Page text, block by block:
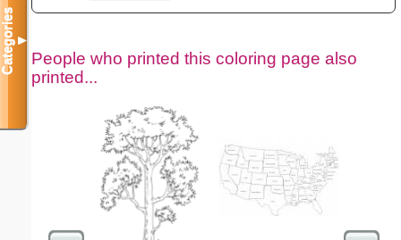
People who printed this coloring page also
printed...
Categories▼